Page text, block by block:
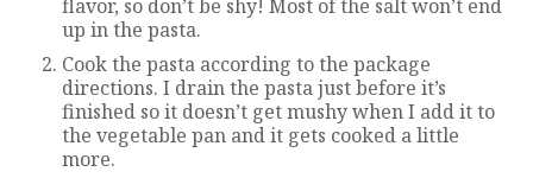
flavor, so don’t be shy! Most of the salt won’t end
up in the pasta.
Cook the pasta according to the package
directions. I drain the pasta just before it’s
finished so it doesn’t get mushy when I add it to
the vegetable pan and it gets cooked a little
more.